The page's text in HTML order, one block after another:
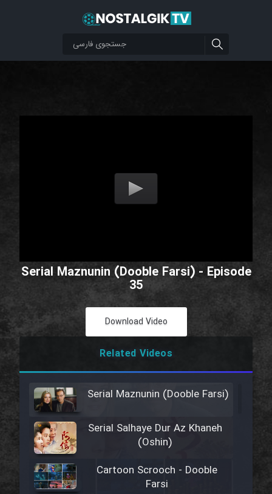
Serial Maznunin (Dooble Farsi) - Episode
35
Download Video
Related Videos
Serial Maznunin (Dooble Farsi)
Serial Salhaye Dur Az Khaneh
(Oshin)
Cartoon Scrooch - Dooble
Farsi